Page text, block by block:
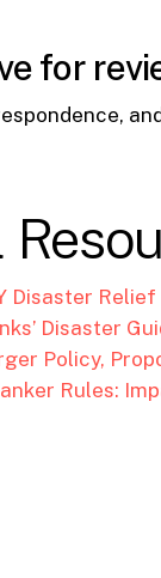
for
Disaster Relief
Disaster
Policy,
Rules: